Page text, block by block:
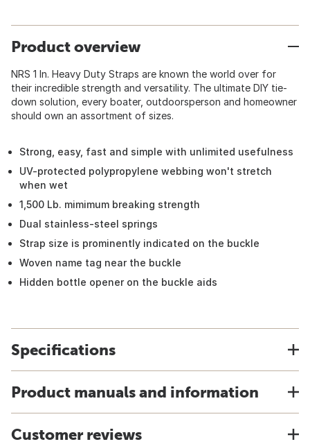
Product overview
NRS 1 In. Heavy Duty Straps are known the world over for
their incredible strength and versatility. The ultimate DIY tie-
down solution, every boater, outdoorsperson and homeowner
should own an assortment of sizes.
Strong, easy, fast and simple with unlimited usefulness
UV-protected polypropylene webbing won't stretch
when wet
1,500 Lb. mimimum breaking strength
Dual stainless-steel springs
Strap size is prominently indicated on the buckle
Woven name tag near the buckle
Hidden bottle opener on the buckle aids
Specifications
Product manuals and information
Customer reviews